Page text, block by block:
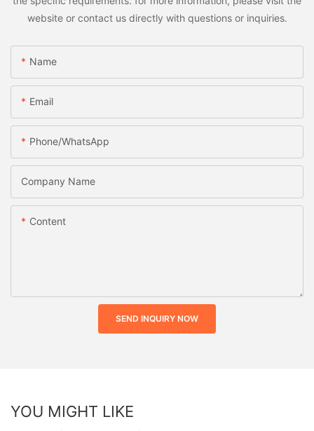
website or contact us directly with questions or inquiries.
Name
Email
Phone/whatsApp
Company Name
Content
SEND INQUIRY NOW
YOU MIGHT LIKE